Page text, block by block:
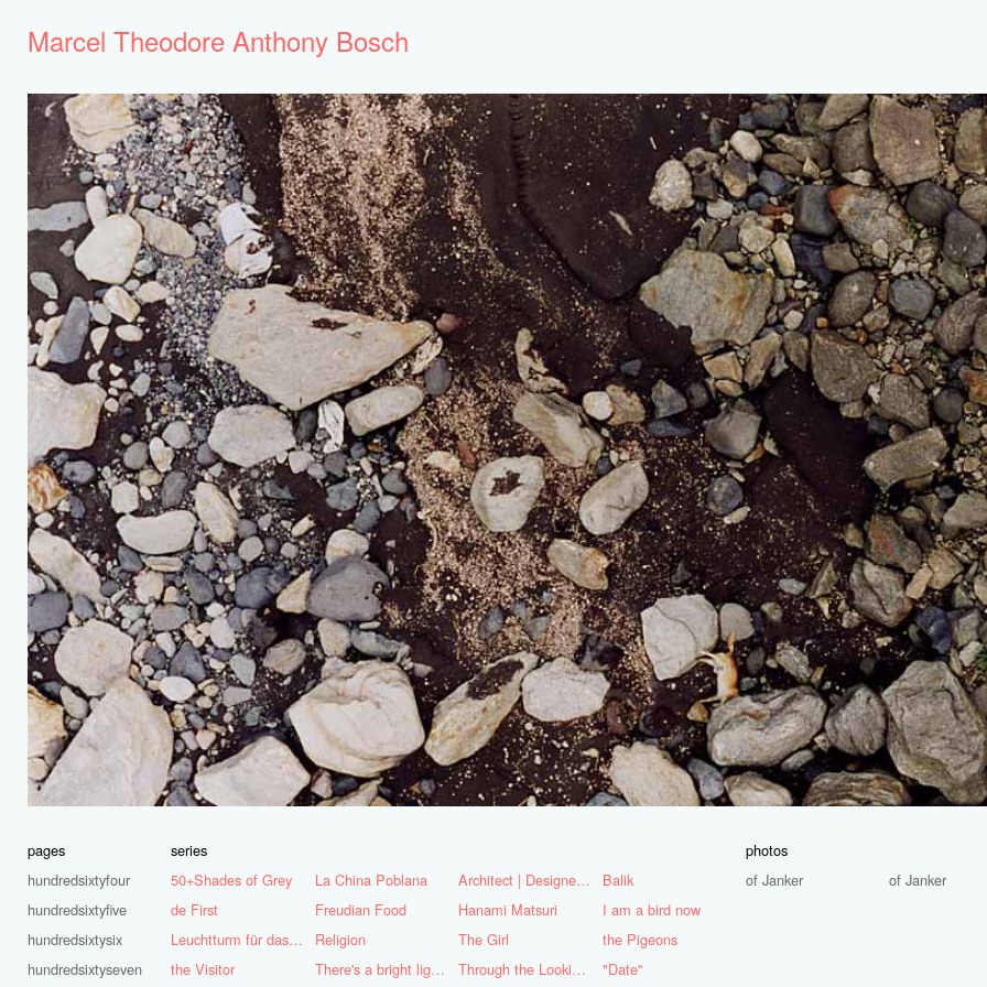
Marcel Theodore Anthony Bosch
pages
hundredsixtyfour
hundredsixtyfive
hundredsixtysix
hundredsixtyseven
series
50+Shades of Grey
La China Poblana Architect | Designer | Mentor
Balik
de First
Freudian Food Hanami Matsuri
I am a bird now
Leuchtturm für das Ruhrgebiet
Religion The Girl
the Pigeons
the Visitor
There's a bright light burning deep inside of me Through the Looking Glass "Date"
photos
of Janker
of Janker